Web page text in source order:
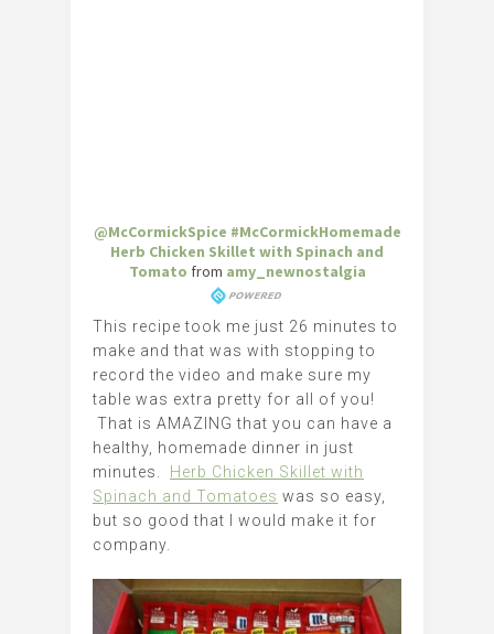
@McCormickSpice #McCormickHomemade
Herb Chicken Skillet with Spinach and
Tomato from amy_newnostalgia
This recipe took me just 26 minutes to
make and that was with stopping to
record the video and make sure my
table was extra pretty for all of you!
That is AMAZING that you can have a
healthy, homemade dinner in just
minutes.
Herb Chicken Skillet with
Spinach and Tomatoes was so easy,
but so good that I would make it for
company.